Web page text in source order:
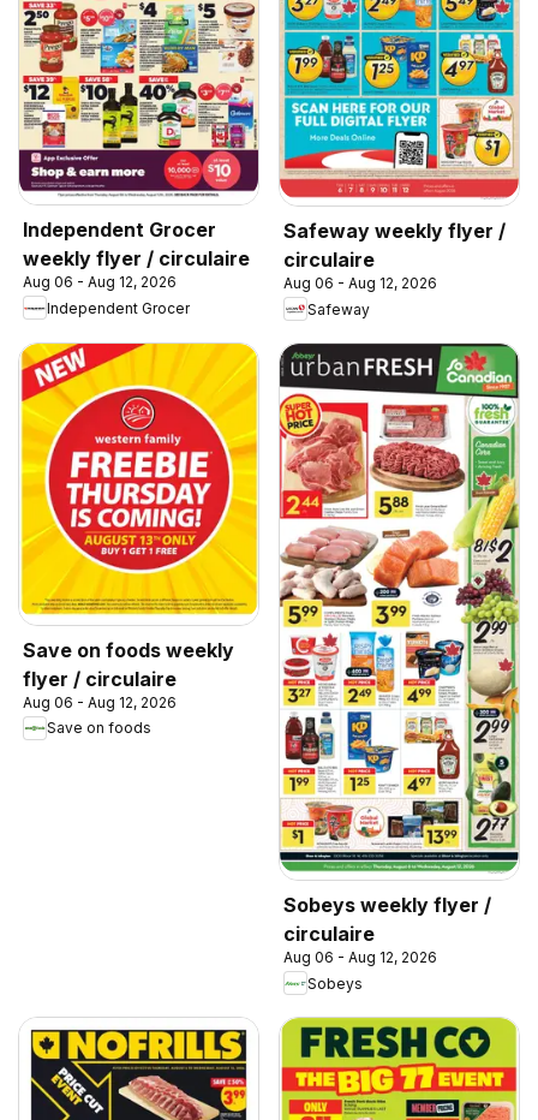
Independent Grocer
weekly flyer / circulaire
Aug 06 - Aug 12, 2026
Independent Grocer
Safeway weekly flyer /
circulaire
Aug 06 - Aug 12, 2026
Safeway
Save on foods weekly
flyer / circulaire
Aug 06 - Aug 12, 2026
Save on foods
Sobeys weekly flyer /
circulaire
Aug 06 - Aug 12, 2026
Sobeys